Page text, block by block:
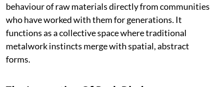
behaviour of raw materials directly from communities
who have worked with them for generations. It
functions as a collective space where traditional
metalwork instincts merge with spatial, abstract
forms.